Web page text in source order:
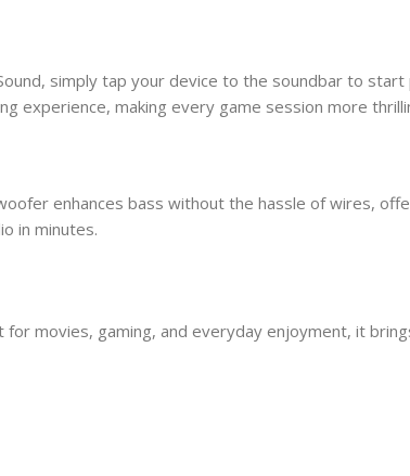
simply tap your device to the soundbar to
experience, making every game session more
enhances bass without the hassle of wires,
in minutes.
for movies, gaming, and everyday enjoyment, it